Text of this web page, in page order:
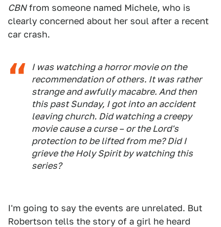
CBNfrom someone named Michele, who is
clearly concerned about her soul after a recent
car crash.
I was watching a horror movie on the
recommendation of others. It was rather
strange and awfully macabre. And then
this past Sunday, I got into an accident
leaving church. Did watching a creepy
movie cause a curse – or the Lord's
protection to be lifted from me? Did I
grieve the Holy Spirit by watching this
series?
I'm going to say the events are unrelated. But
Robertson tells the story of a girl he heard